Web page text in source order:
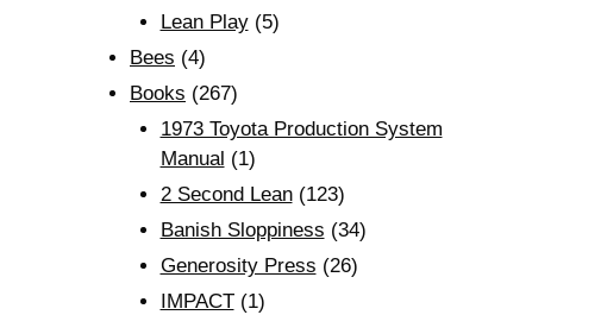
Lean Play(5)
Bees (4)
Books (267)
1973 Toyota Production System
Manual (1)
2 Second Lean(123)
Banish Sloppiness (34)
Generosity Press (26)
IMPACT(1)